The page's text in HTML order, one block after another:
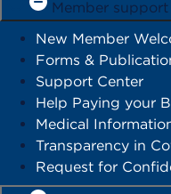
Member support
New Member
Forms &
Support Center
Help Paying your
Medical
Transparency in
Request for